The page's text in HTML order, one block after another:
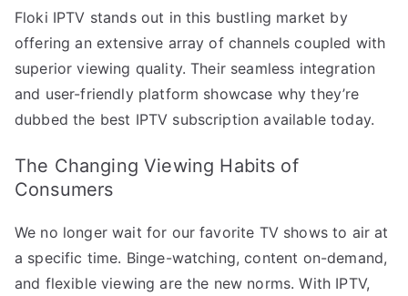
Floki IPTV stands out in this bustling market by
offering an extensive array of channels coupled with
superior viewing quality. Their seamless integration
and user-friendly platform showcase why they’re
dubbed the best IPTV subscription available today.
The Changing Viewing Habits of
Consumers
We no longer wait for our favorite TV shows to air at
a specific time. Binge-watching, content on-demand,
and flexible viewing are the new norms. With IPTV,